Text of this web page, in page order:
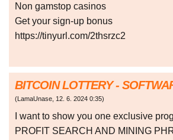
Non gаmstоp сasіnоs
Gеt уоur sіgn-up bоnus
https://tinyurl.com/2thsrzc2
BITCOIN LOTTERY -
(LamaUnase, 12. 6. 2024 0:35)
I want to show you one exclusive
PROFIT SEARCH AND MINING